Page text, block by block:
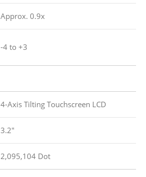
Approx. 0.9x
-4 to +3
4-Axis Tilting Touchscreen LCD
3.2″
2,095,104 Dot